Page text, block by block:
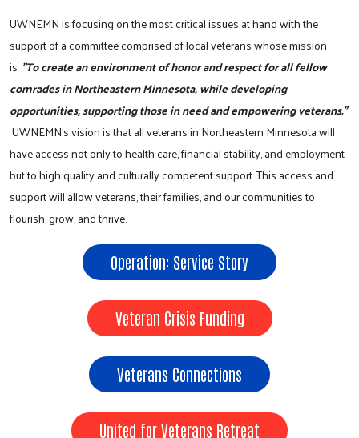
UWNEMN is focusing on the most critical issues at hand with the
support of a committee comprised of local veterans whose mission
is: "To create an environment of honor and respect for all fellow
comrades in Northeastern Minnesota, while developing
opportunities, supporting those in need and empowering veterans."
UWNEMN’s vision is that all veterans in Northeastern Minnesota will
have access not only to health care, financial stability, and employment
but to high quality and culturally competent support. This access and
support will allow veterans, their families, and our communities to
flourish, grow, and thrive.
Operation: Service Story
Veteran Crisis Funding
Veterans Connections
United for Veterans Retreat